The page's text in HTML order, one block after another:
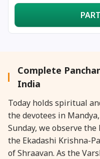
28 August, 2026
28 August, 2026
28 August, 2026
28 August, 2026
28 August, 2026
Complete
India
Today holds spiritual
the devotees in
Sunday, we observe
the Ekadashi Krishna-
of Shraavan. As the